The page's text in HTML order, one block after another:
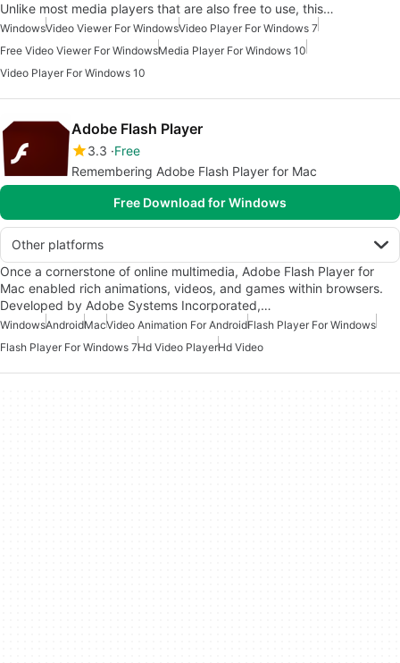
Unlike most media players that are also free to use, this…
WindowsVideo Viewer For WindowsVideo Player For Windows 7
Free Video Viewer For WindowsMedia Player For Windows 10
Video Player For Windows 10
Adobe Flash Player
3.3 Free
Remembering Adobe Flash Player for Mac
Free Download for Windows
Other platforms
Once a cornerstone of online multimedia, Adobe Flash Player for
Mac enabled rich animations, videos, and games within browsers.
Developed by Adobe Systems Incorporated,…
WindowsAndroidMacVideo Animation For AndroidFlash Player For Windows
Flash Player For Windows 7Hd Video PlayerHd Video